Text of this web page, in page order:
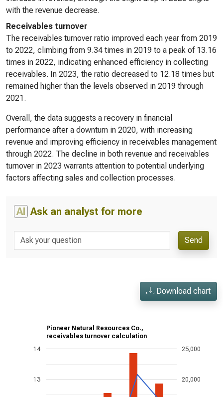
with the revenue decrease.
Receivables turnover
The receivables turnover ratio improved each year from 2019
to 2022, climbing from 9.34 times in 2019 to a peak of 13.16
times in 2022, indicating enhanced efficiency in collecting
receivables. In 2023, the ratio decreased to 12.18 times but
remained higher than the levels observed in 2019 through
2021.
Overall, the data suggests a recovery in financial
performance after a downturn in 2020, with increasing
revenue and improving efficiency in receivables management
through 2022. The decline in both revenue and receivables
turnover in 2023 warrants attention to potential underlying
factors affecting sales and collection processes.
AI Ask an analyst for more
Send
Download chart
Pioneer Natural Resources Co.,
receivables turnover calculation
13
14
20,000
25,000